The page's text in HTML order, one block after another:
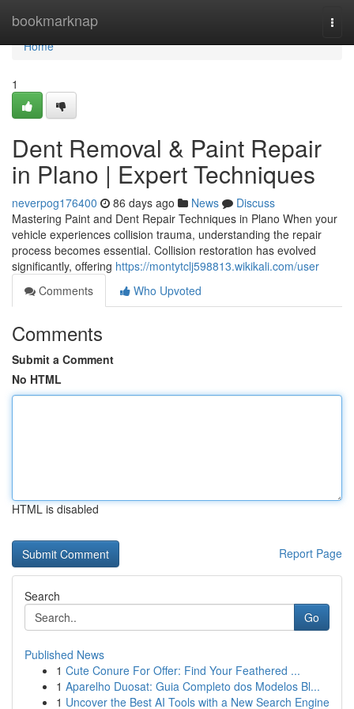
bookmarknap
Home
Home
1
Dent Removal & Paint Repair
in Plano | Expert Techniques
neverpog176400 86 days ago News
Discuss
Mastering Paint and Dent Repair Techniques in Plano When your
vehicle experiences collision trauma, understanding the repair
process becomes essential. Collision restoration has evolved
significantly, offering https://montytclj598813.wikikali.com/user
Comments
Who Upvoted
Comments
Submit a Comment
No HTML
HTML is disabled
Report Page
Search
Go
Published News
1 Cute Conure For Offer: Find Your Feathered ...
1 Aparelho Duosat: Guia Completo dos Modelos Bl...
1 Uncover the Best AI Tools with a New Search Engine